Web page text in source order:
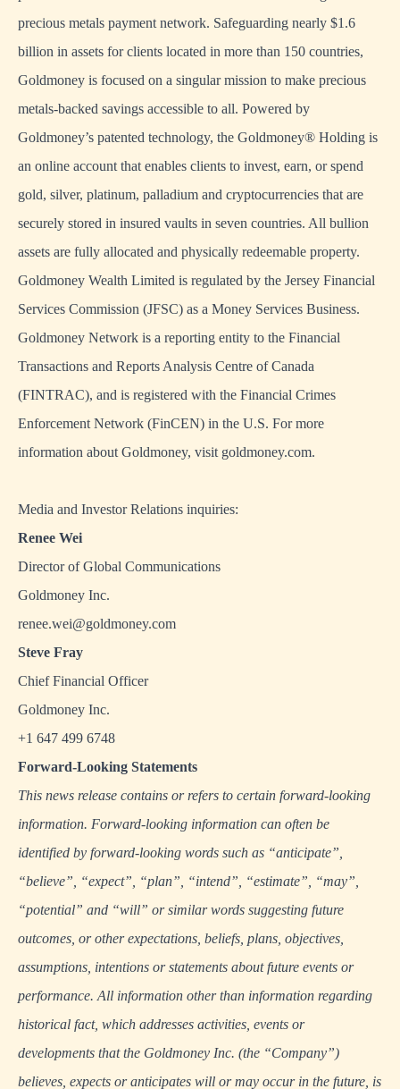
precious metals payment network. Safeguarding nearly $1.6
billion in assets for clients located in more than 150 countries,
Goldmoney is focused on a singular mission to make precious
metals-backed savings accessible to all. Powered by
Goldmoney’s patented technology, the Goldmoney® Holding is
an online account that enables clients to invest, earn, or spend
gold, silver, platinum, palladium and cryptocurrencies that are
securely stored in insured vaults in seven countries. All bullion
assets are fully allocated and physically redeemable property.
Goldmoney Wealth Limited is regulated by the Jersey Financial
Services Commission (JFSC) as a Money Services Business.
Goldmoney Network is a reporting entity to the Financial
Transactions and Reports Analysis Centre of Canada
(FINTRAC), and is registered with the Financial Crimes
Enforcement Network (FinCEN) in the U.S. For more
information about Goldmoney, visit goldmoney.com.
Media and Investor Relations inquiries:
Renee Wei
Director of Global Communications
Goldmoney Inc.
renee.wei@goldmoney.com
Steve Fray
Chief Financial Officer
Goldmoney Inc.
+1 647 499 6748
Forward-Looking Statements
This news release contains or refers to certain forward-looking
information. Forward-looking information can often be
identified by forward-looking words such as “anticipate”,
“believe”, “expect”, “plan”, “intend”, “estimate”, “may”,
“potential” and “will” or similar words suggesting future
outcomes, or other expectations, beliefs, plans, objectives,
assumptions, intentions or statements about future events or
performance. All information other than information regarding
historical fact, which addresses activities, events or
developments that the Goldmoney Inc. (the “Company”)
believes, expects or anticipates will or may occur in the future, is